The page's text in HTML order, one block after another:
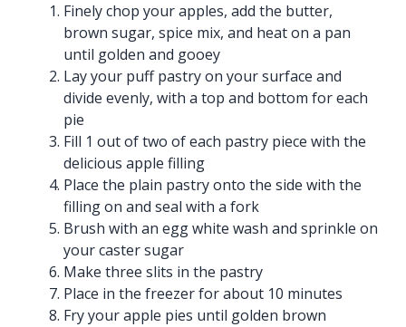
Finely chop your apples, add the butter,
brown sugar, spice mix, and heat on a pan
until golden and gooey
Lay your puff pastry on your surface and
divide evenly, with a top and bottom for each
pie
Fill 1 out of two of each pastry piece with the
delicious apple filling
Place the plain pastry onto the side with the
filling on and seal with a fork
Brush with an egg white wash and sprinkle on
your caster sugar
Make three slits in the pastry
Place in the freezer for about 10 minutes
Fry your apple pies until golden brown